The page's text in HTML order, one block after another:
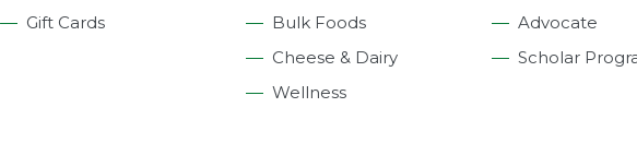
Gift Cards
Bulk Foods
Cheese & Dairy
Wellness
Advocate
Scholar